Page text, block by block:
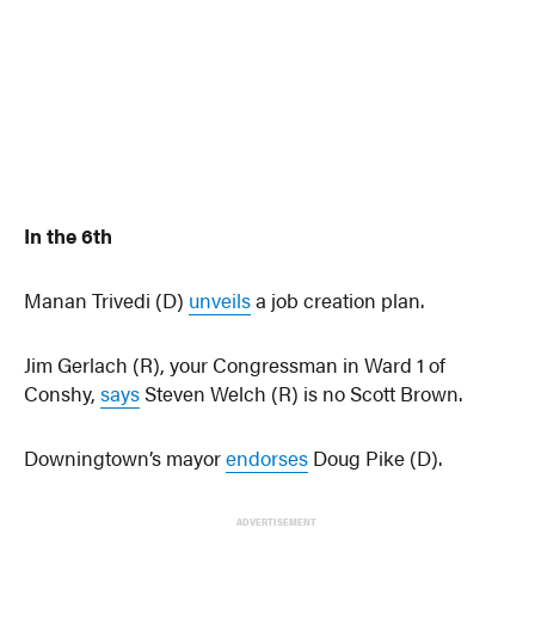
In the 6th
Manan Trivedi (D) unveilsa job creation plan.
Jim Gerlach (R), your Congressman in Ward 1 of
Conshy,says Steven Welch (R) is no Scott Brown.
Downingtown’s mayorendorses Doug Pike (D).
ADVERTISEMENT